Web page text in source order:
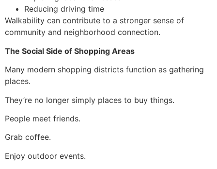
Reducing driving time
Walkability can contribute to a stronger sense of
community and neighborhood connection.
The Social Side of Shopping Areas
Many modern shopping districts function as gathering
places.
They’re no longer simply places to buy things.
People meet friends.
Grab coffee.
Enjoy outdoor events.